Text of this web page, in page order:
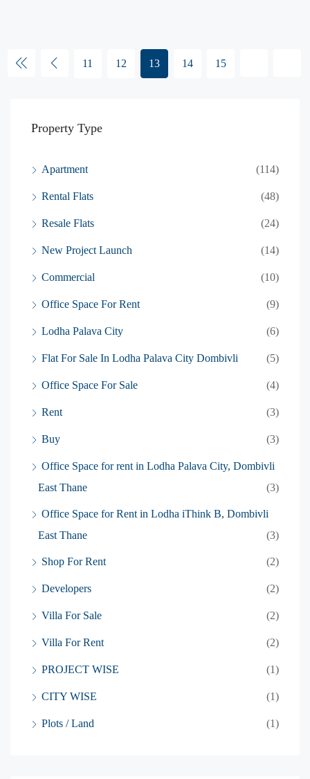
11 12 13 14 15
Property Type
Apartment (114)
Rental Flats (48)
Resale Flats (24)
New Project Launch (14)
Commercial (10)
Office Space For Rent (9)
Lodha Palava City (6)
Flat For Sale In Lodha Palava City Dombivli (5)
Office Space For Sale (4)
Rent (3)
Buy (3)
Office Space for rent in Lodha Palava City, Dombivli
East Thane
(3)
Office Space for Rent in Lodha iThink B, Dombivli
East Thane
(3)
Shop For Rent (2)
Developers (2)
Villa For Sale (2)
Villa For Rent (2)
PROJECT WISE (1)
CITY WISE (1)
Plots / Land (1)